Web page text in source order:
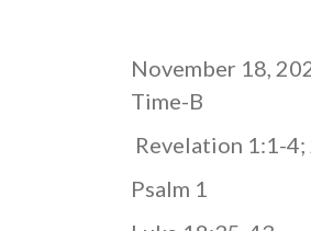
November 18,
Time-B
Revelation 1:1-4;
Psalm 1